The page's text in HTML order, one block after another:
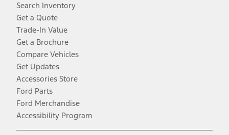
Search Inventory
Get a Quote
Trade-In Value
Get a Brochure
Compare Vehicles
Get Updates
Accessories Store
Ford Parts
Ford Merchandise
Accessibility Program